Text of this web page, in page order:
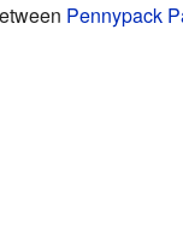
Pennypack